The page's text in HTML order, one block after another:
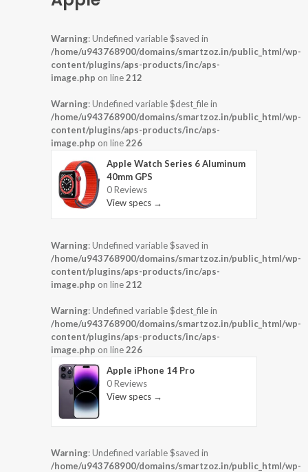
Warning: Undefined variable $saved in
/home/u943768900/domains/smartzoz.in/public_html/wp-
content/plugins/aps-products/inc/aps-
image.php on line212
Warning: Undefined variable $dest_file in
/home/u943768900/domains/smartzoz.in/public_html/wp-
content/plugins/aps-products/inc/aps-
image.php on line226
Apple Watch Series 6 Aluminum
40mm GPS
0 Reviews
View specs →
Warning: Undefined variable $saved in
/home/u943768900/domains/smartzoz.in/public_html/wp-
content/plugins/aps-products/inc/aps-
image.php on line212
Warning: Undefined variable $dest_file in
/home/u943768900/domains/smartzoz.in/public_html/wp-
content/plugins/aps-products/inc/aps-
image.php on line226
Apple iPhone 14 Pro
0 Reviews
View specs →
Warning: Undefined variable $saved in
/home/u943768900/domains/smartzoz.in/public_html/wp-